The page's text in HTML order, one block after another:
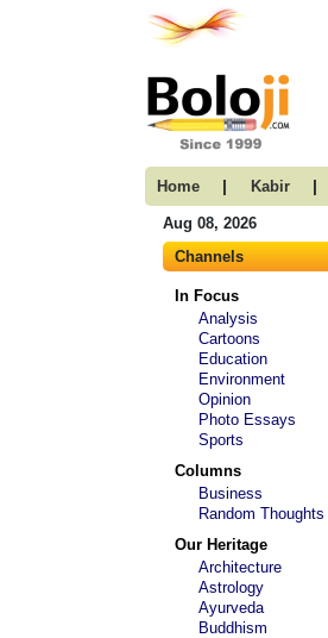
Home | Kabir |
Aug 08, 2026
Channels
In Focus
Analysis
Cartoons
Education
Environment
Opinion
Photo Essays
Sports
Columns
Business
Random Thoughts
Our Heritage
Architecture
Astrology
Ayurveda
Buddhism